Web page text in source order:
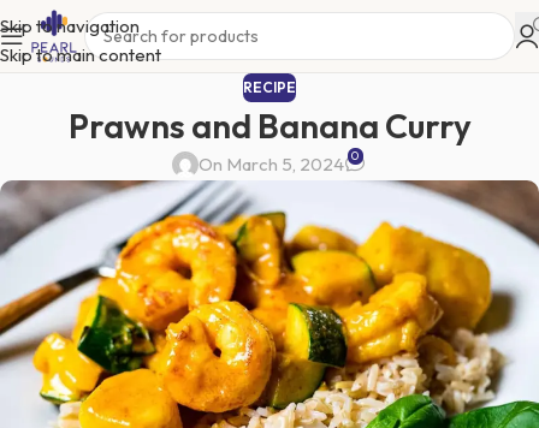
Skip to navigation
Skip to main content
RECIPE
Prawns and Banana Curry
On March 5, 2024 0